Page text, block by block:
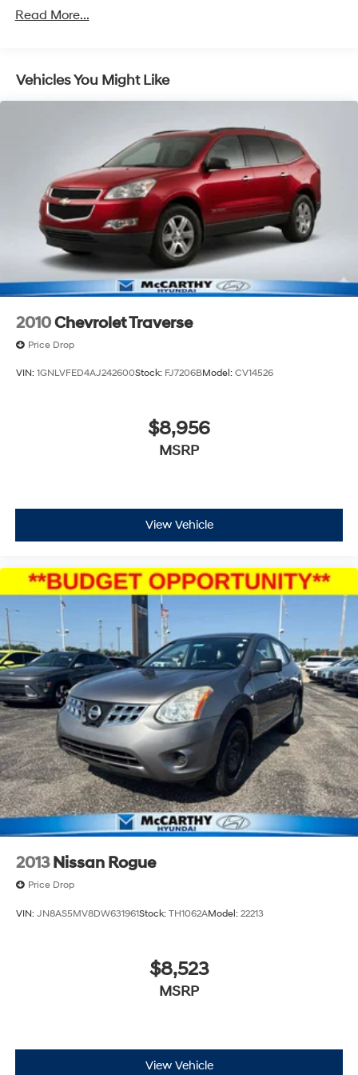
Read More...
Vehicles You Might Like
2010Chevrolet Traverse
Price Drop
VIN: 1GNLVFED4AJ242600Stock: FJ7206BModel: CV14526
$8,956
MSRP
View Vehicle
2013 Nissan Rogue
Price Drop
VIN: JN8AS5MV8DW631961Stock: TH1062AModel: 22213
$8,523
MSRP
View Vehicle